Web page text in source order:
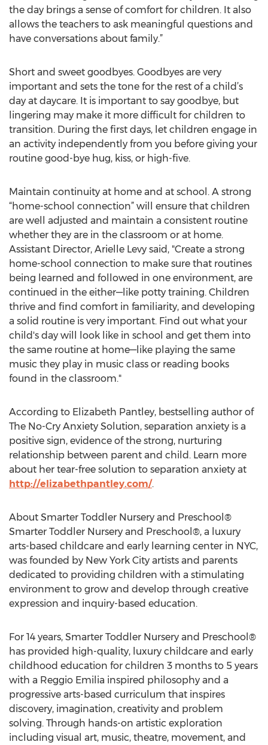
the day brings a sense of comfort for children. It also
allows the teachers to ask meaningful questions and
have conversations about family.”
Short and sweet goodbyes. Goodbyes are very
important and sets the tone for the rest of a child’s
day at daycare. It is important to say goodbye, but
lingering may make it more difficult for children to
transition. During the first days, let children engage in
an activity independently from you before giving your
routine good-bye hug, kiss, or high-five.
Maintain continuity at home and at school. A strong
“home-school connection” will ensure that children
are well adjusted and maintain a consistent routine
whether they are in the classroom or at home.
Assistant Director, Arielle Levy said, "Create a strong
home-school connection to make sure that routines
being learned and followed in one environment, are
continued in the either—like potty training. Children
thrive and find comfort in familiarity, and developing
a solid routine is very important. Find out what your
child's day will look like in school and get them into
the same routine at home—like playing the same
music they play in music class or reading books
found in the classroom."
According to Elizabeth Pantley, bestselling author of
The No-Cry Anxiety Solution, separation anxiety is a
positive sign, evidence of the strong, nurturing
relationship between parent and child. Learn more
about her tear-free solution to separation anxiety at
http://elizabethpantley.com/.
About Smarter Toddler Nursery and Preschool®
Smarter Toddler Nursery and Preschool®, a luxury
arts-based childcare and early learning center in NYC,
was founded by New York City artists and parents
dedicated to providing children with a stimulating
environment to grow and develop through creative
expression and inquiry-based education.
For 14 years, Smarter Toddler Nursery and Preschool®
has provided high-quality, luxury childcare and early
childhood education for children 3 months to 5 years
with a Reggio Emilia inspired philosophy and a
progressive arts-based curriculum that inspires
discovery, imagination, creativity and problem
solving. Through hands-on artistic exploration
including visual art, music, theatre, movement, and